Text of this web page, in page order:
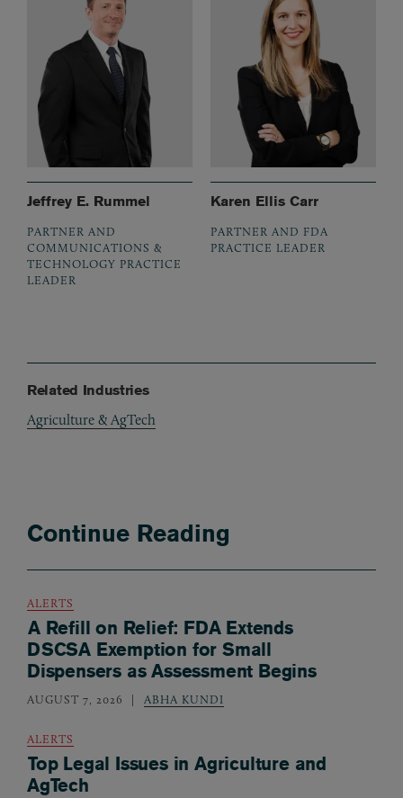
Jeffrey E. Rummel
PARTNER AND
COMMUNICATIONS &
TECHNOLOGY PRACTICE
LEADER
Karen Ellis Carr
PARTNER AND FDA
PRACTICE LEADER
Related Industries
Agriculture & AgTech
Continue Reading
ALERTS
A Refill on Relief: FDA Extends
DSCSA Exemption for Small
Dispensers as Assessment Begins
AUGUST 7, 2026 ABHA KUNDI
ALERTS
Top Legal Issues in Agriculture and
AgTech